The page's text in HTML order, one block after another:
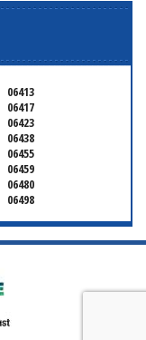
06413
06417
06423
06438
06455
06459
06480
06498